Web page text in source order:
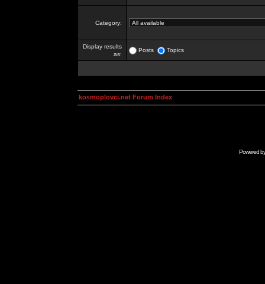
Category:
Display results
as:
Posts Topics
kosmoplovci.net Forum Index
Powered